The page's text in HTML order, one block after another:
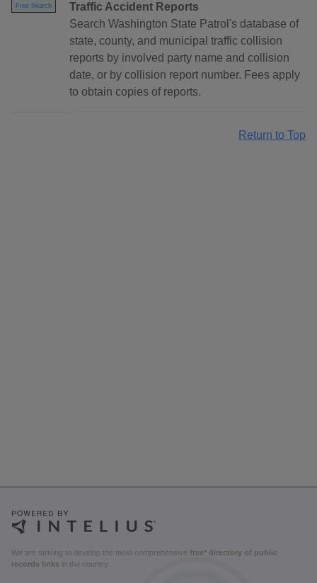
Free Search
Traffic Accident Reports
Search Washington State Patrol's database of
state, county, and municipal traffic collision
reports by involved party name and collision
date, or by collision report number. Fees apply
to obtain copies of reports.
Return to Top
We are striving to develop the most comprehensive free* directory of public
records links in the country.